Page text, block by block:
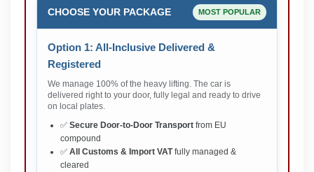
CHOOSE YOUR PACKAGE MOST POPULAR
Option 1: All-Inclusive Delivered &
Registered
We manage 100% of the heavy lifting. The car is
delivered right to your door, fully legal and ready to drive
on local plates.
✅ Secure Door-to-Door Transport from EU
compound
✅ All Customs & Import VATfully managed &
cleared